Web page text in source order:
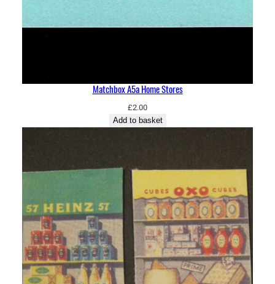
Matchbox A5a Home Stores
£2.00
Add to basket